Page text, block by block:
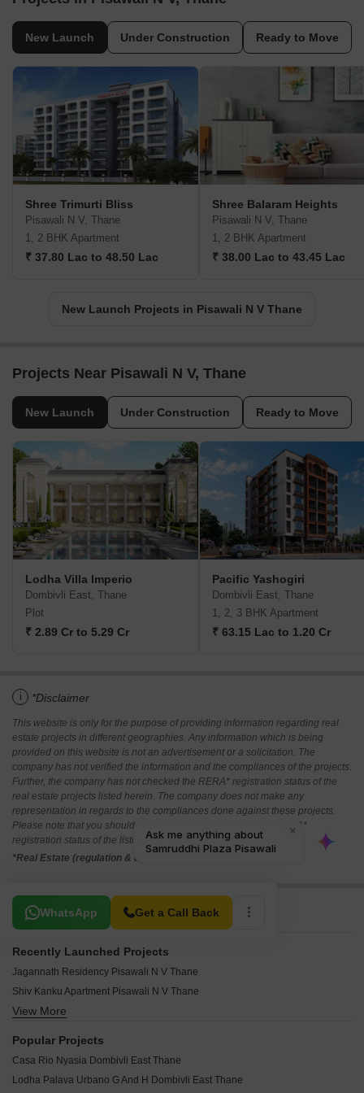
New Launch Under Construction Ready to Move
Shree Trimurti Bliss
Pisawali N V, Thane
1, 2 BHK Apartment
₹ 37.80 Lac to 48.50 Lac
Shree Balaram Heights
Pisawali N V, Thane
1, 2 BHK Apartment
₹ 38.00 Lac to 43.45 Lac
New Launch Projects in Pisawali N V Thane
Projects Near Pisawali N V, Thane
New Launch Under Construction Ready to Move
Lodha Villa Imperio
Dombivli East, Thane
Plot
₹ 2.89 Cr to 5.29 Cr
Pacific Yashogiri
Dombivli East, Thane
1, 2, 3 BHK Apartment
₹ 63.15 Lac to 1.20 Cr
i *Disclaimer
This website is only for the purpose of providing information regarding real
estate projects in different geographies. Any information which is being
provided on this website is not an advertisement or a solicitation. The
company has not verified the information and the compliances of the projects.
Further, the company has not checked the RERA* registration status of the
real estate projects listed herein. The company does not make any
representation in regards to the compliances done against these projects.
Please note that you should make yourself aware about the RERA*
registration status of the listed real estate projects.
*Real Estate (regulation & development) act 2016.
WhatsApp Get a Call Back
Related To Your Search
Recently Launched Projects
Jagannath Residency Pisawali N V Thane
Shiv Kanku Apartment Pisawali N V Thane
Swastik Platinum Pisawali N V Thane
Sai Residency Dombivli East Thane
View More
Popular Projects
Casa Rio Nyasia Dombivli East Thane
Lodha Palava Urbano G And H Dombivli East Thane